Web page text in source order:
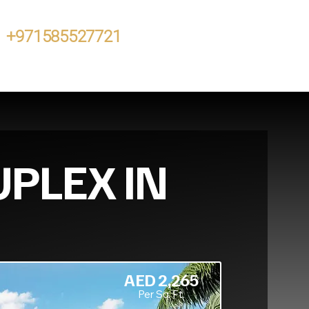
+971585527721
IN
AED 2,265
Per Sq. Ft.